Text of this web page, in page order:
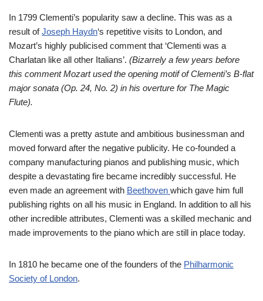
In 1799 Clementi’s popularity saw a decline. This was as a
result ofJoseph Haydn‘s repetitive visits to London, and
Mozart’s highly publicised comment that ‘Clementi was a
Charlatan like all other Italians’. (Bizarrely a few years before
this comment Mozart used the opening motif of Clementi’s B-flat
major sonata (Op. 24, No. 2) in his overture for The Magic
Flute).
Clementi was a pretty astute and ambitious businessman and
moved forward after the negative publicity. He co-founded a
company manufacturing pianos and publishing music, which
despite a devastating fire became incredibly successful. He
even made an agreement with Beethoven which gave him full
publishing rights on all his music in England. In addition to all his
other incredible attributes, Clementi was a skilled mechanic and
made improvements to the piano which are still in place today.
In 1810 he became one of the founders of the Philharmonic
Society of London.